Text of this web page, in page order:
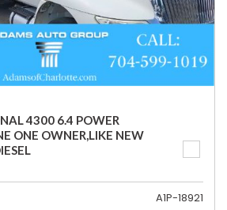
4300 6.4 POWER
ONE OWNER,LIKE NEW
A1P-18921